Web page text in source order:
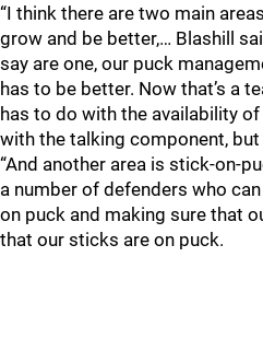
“I think there are two main
grow and be better,… Blashill
say are one, our puck
has to be better. Now that’s a
has to do with the availability
with the talking component, but
“And another area is stick-on-
a number of defenders who
on puck and making sure that
that our sticks are on puck.